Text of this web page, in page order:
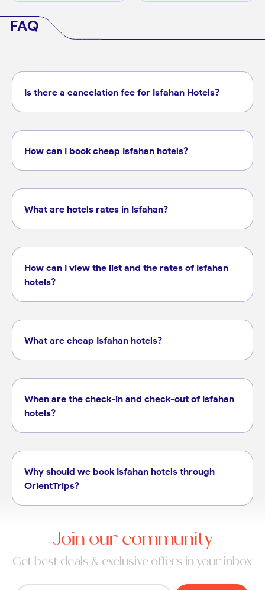
FAQ
Is there a cancelation fee for Isfahan Hotels?
How can I book cheap Isfahan hotels?
What are hotels rates in Isfahan?
How can I view the list and the rates of Isfahan
hotels?
What are cheap Isfahan hotels?
When are the check-in and check-out of Isfahan
hotels?
Why should we book Isfahan hotels through
OrientTrips?
Join our community
Get best deals & exclusive offers in your inbox